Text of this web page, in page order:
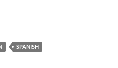
SPANISH